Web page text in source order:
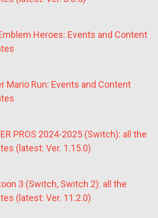
Heroes: Events and Content
Mario Run: Events and Content
PROS 2024-2025 (Switch): all the
(latest: Ver. 1.15.0)
3 (Switch, Switch 2): all the
(latest: Ver. 11.2.0)